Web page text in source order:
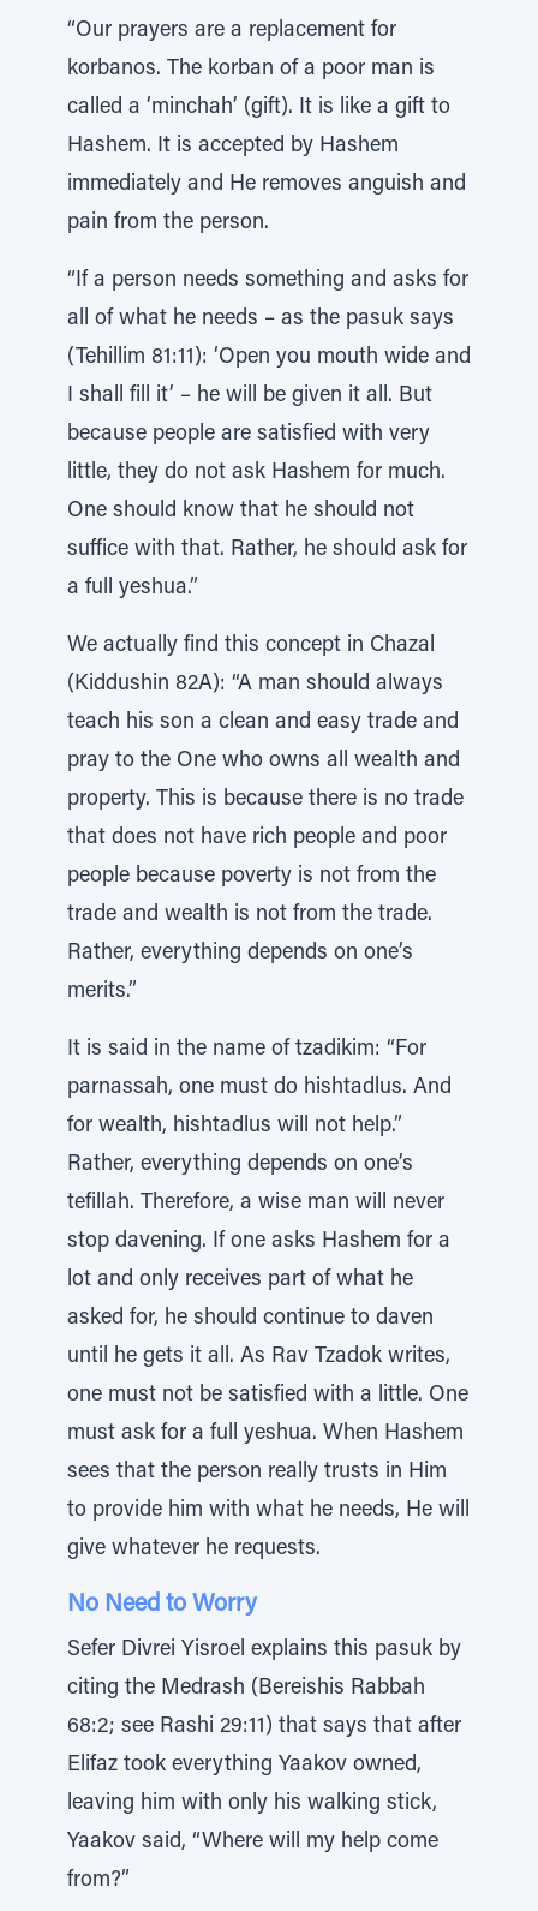
“Our prayers are a replacement for
korbanos. The korban of a poor man is
called a ‘minchah’ (gift). It is like a gift to
Hashem. It is accepted by Hashem
immediately and He removes anguish and
pain from the person.
“If a person needs something and asks for
all of what he needs – as the pasuk says
(Tehillim 81:11): ‘Open you mouth wide and
I shall fill it’ – he will be given it all. But
because people are satisfied with very
little, they do not ask Hashem for much.
One should know that he should not
suffice with that. Rather, he should ask for
a full yeshua.”
We actually find this concept in Chazal
(Kiddushin 82A): “A man should always
teach his son a clean and easy trade and
pray to the One who owns all wealth and
property. This is because there is no trade
that does not have rich people and poor
people because poverty is not from the
trade and wealth is not from the trade.
Rather, everything depends on one’s
merits.”
It is said in the name of tzadikim: “For
parnassah, one must do hishtadlus. And
for wealth, hishtadlus will not help.”
Rather, everything depends on one’s
tefillah. Therefore, a wise man will never
stop davening. If one asks Hashem for a
lot and only receives part of what he
asked for, he should continue to daven
until he gets it all. As Rav Tzadok writes,
one must not be satisfied with a little. One
must ask for a full yeshua. When Hashem
sees that the person really trusts in Him
to provide him with what he needs, He will
give whatever he requests.
No Need to Worry
Sefer Divrei Yisroel explains this pasuk by
citing the Medrash (Bereishis Rabbah
68:2; see Rashi 29:11) that says that after
Elifaz took everything Yaakov owned,
leaving him with only his walking stick,
Yaakov said, “Where will my help come
from?”